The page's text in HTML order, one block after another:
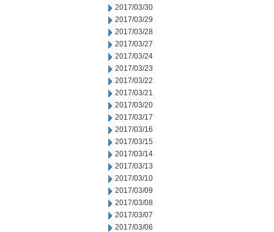
2017/03/30
2017/03/29
2017/03/28
2017/03/27
2017/03/24
2017/03/23
2017/03/22
2017/03/21
2017/03/20
2017/03/17
2017/03/16
2017/03/15
2017/03/14
2017/03/13
2017/03/10
2017/03/09
2017/03/08
2017/03/07
2017/03/06